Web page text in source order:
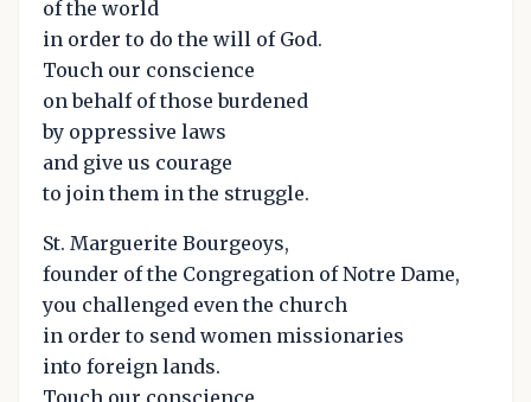
of the world
in order to do the will of God.
Touch our conscience
on behalf of those burdened
by oppressive laws
and give us courage
to join them in the struggle.
St. Marguerite Bourgeoys,
founder of the Congregation of Notre Dame,
you challenged even the church
in order to send women missionaries
into foreign lands.
Touch our conscience